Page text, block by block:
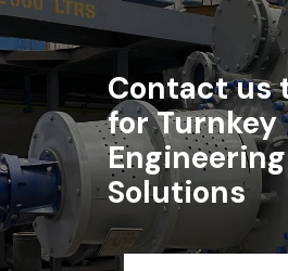
Contact us
for Turnkey
Engineering
Solutions